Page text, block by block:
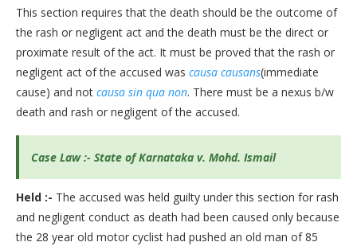
This section requires that the death should be the outcome of
the rash or negligent act and the death must be the direct or
proximate result of the act. It must be proved that the rash or
negligent act of the accused was causa causans(immediate
cause) and not causa sin qua non. There must be a nexus b/w
death and rash or negligent of the accused.
Case Law :- State of Karnataka v. Mohd. Ismail
Held :- The accused was held guilty under this section for rash
and negligent conduct as death had been caused only because
the 28 year old motor cyclist had pushed an old man of 85